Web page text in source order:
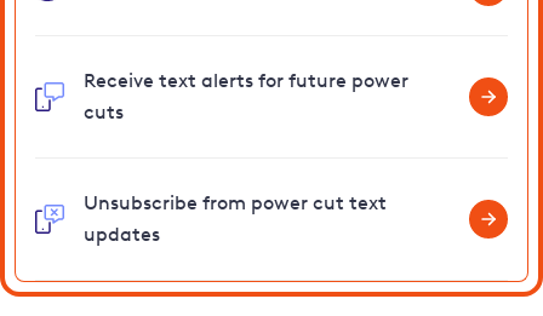
Receive text alerts for future power
cuts
Unsubscribe from power cut text
updates